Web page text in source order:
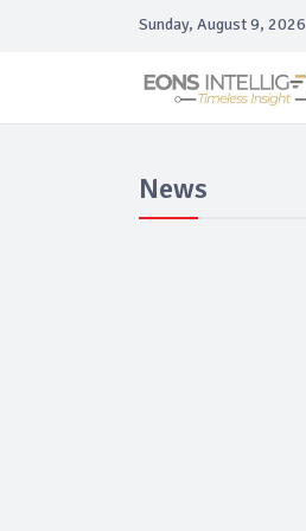
Sunday, August 9, 2026
News